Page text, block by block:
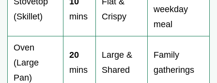
(Skillet)
mins
Crispy
weekday
meal
Oven
(Large
Pan)
20
mins
Large &
Shared
Family
gatherings